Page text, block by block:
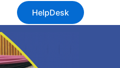
HelpDesk